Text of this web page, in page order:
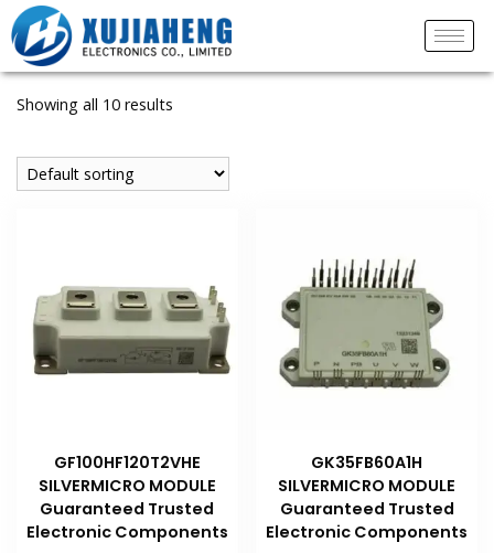
Showing all 10 results
GF100HF120T2VHE
SILVERMICRO MODULE
Guaranteed Trusted
Electronic Components
GK35FB60A1H
SILVERMICRO MODULE
Guaranteed Trusted
Electronic Components